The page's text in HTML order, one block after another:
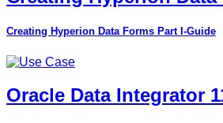
Creating Hyperion Data Forms Part I-Guide
Oracle Data Integrator